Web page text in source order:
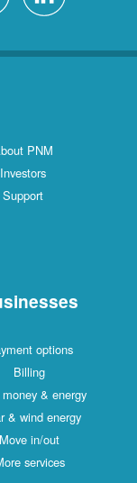
PNM
Investors
Support
options
Billing
& energy
& wind energy
Move in/out
services